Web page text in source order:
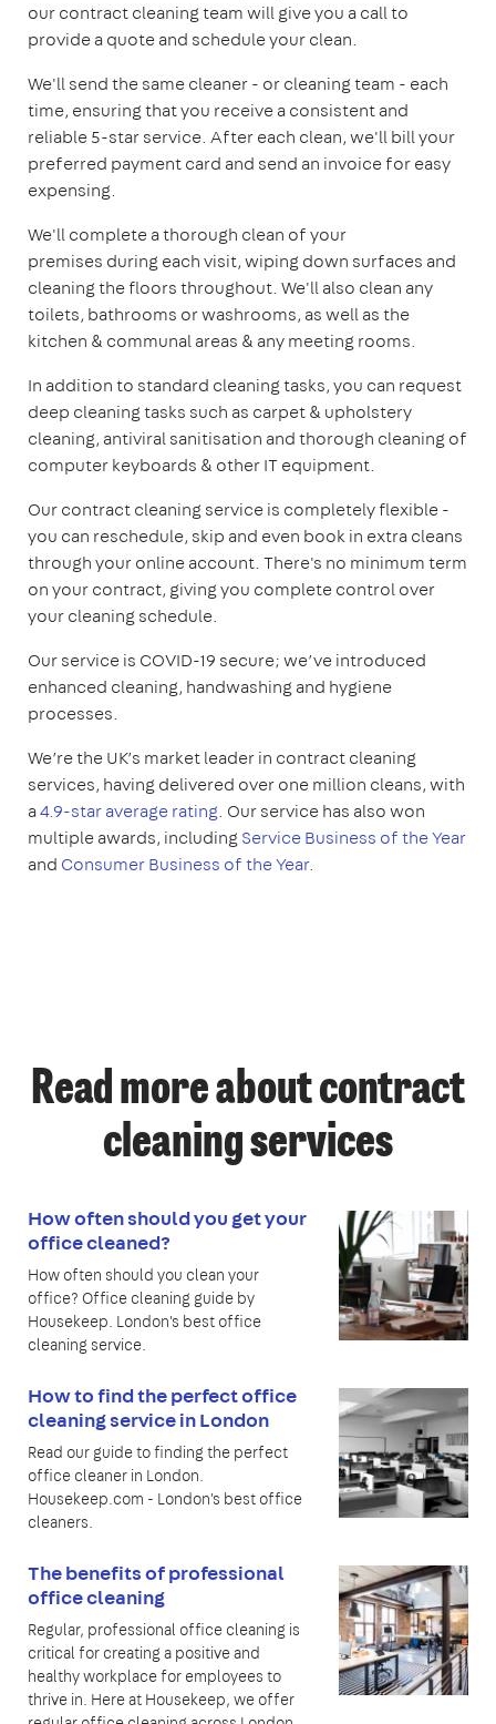
our contract cleaning team will give you a call to
provide a quote and schedule your clean.
We'll send the same cleaner - or cleaning team - each
time, ensuring that you receive a consistent and
reliable 5-star service. After each clean, we'll bill your
preferred payment card and send an invoice for easy
expensing.
We'll complete a thorough clean of your
premises during each visit, wiping down surfaces and
cleaning the floors throughout. We'll also clean any
toilets, bathrooms or washrooms, as well as the
kitchen & communal areas & any meeting rooms.
In addition to standard cleaning tasks, you can request
deep cleaning tasks such as carpet & upholstery
cleaning, antiviral sanitisation and thorough cleaning of
computer keyboards & other IT equipment.
Our contract cleaning service is completely flexible -
you can reschedule, skip and even book in extra cleans
through your online account. There's no minimum term
on your contract, giving you complete control over
your cleaning schedule.
Our service is COVID-19 secure; we’ve introduced
enhanced cleaning, handwashing and hygiene
processes.
We’re the UK’s market leader in contract cleaning
services, having delivered over one million cleans, with
a4.9-star average rating. Our service has also won
multiple awards, includingService Business of the Year
and Consumer Business of the Year.
Read more about contract
cleaning services
How often should you get your
office cleaned?
How often should you clean your
office? Office cleaning guide by
Housekeep. London's best office
cleaning service.
How to find the perfect office
cleaning service in London
Read our guide to finding the perfect
office cleaner in London.
Housekeep.com - London's best office
cleaners.
The benefits of professional
office cleaning
Regular, professional office cleaning is
critical for creating a positive and
healthy workplace for employees to
thrive in. Here at Housekeep, we offer